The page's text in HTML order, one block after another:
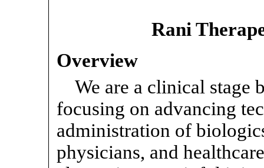
Rani
Overview
We are a clinical stage
focusing on advancing
administration of
physicians, and